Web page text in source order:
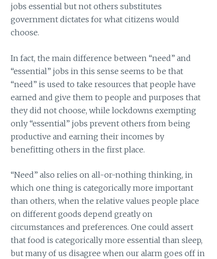
jobs essential but not others substitutes
government dictates for what citizens would
choose.
In fact, the main difference between “need” and
“essential” jobs in this sense seems to be that
“need” is used to take resources that people have
earned and give them to people and purposes that
they did not choose, while lockdowns exempting
only “essential” jobs prevent others from being
productive and earning their incomes by
benefitting others in the first place.
“Need” also relies on all-or-nothing thinking, in
which one thing is categorically more important
than others, when the relative values people place
on different goods depend greatly on
circumstances and preferences. One could assert
that food is categorically more essential than sleep,
but many of us disagree when our alarm goes off in